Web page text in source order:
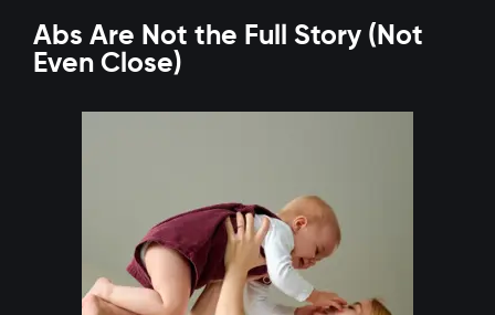
Abs Are Not the Full Story (Not
Even Close)